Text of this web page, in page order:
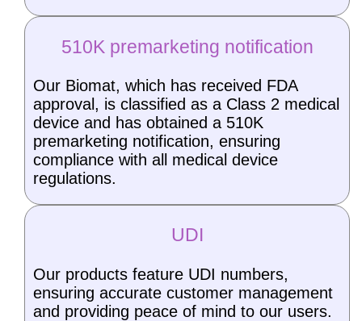
510K premarketing notification
Our Biomat, which has received FDA
approval, is classified as a Class 2 medical
device and has obtained a 510K
premarketing notification, ensuring
compliance with all medical device
regulations.
UDI
Our products feature UDI numbers,
ensuring accurate customer management
and providing peace of mind to our users.